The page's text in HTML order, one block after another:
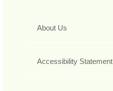
About Us
Accessibility Statement